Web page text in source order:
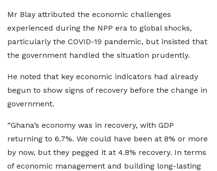
Mr Blay attributed the economic challenges
experienced during the NPP era to global shocks,
particularly the COVID-19 pandemic, but insisted that
the government handled the situation prudently.
He noted that key economic indicators had already
begun to show signs of recovery before the change in
government.
“Ghana’s economy was in recovery, with GDP
returning to 6.7%. We could have been at 8% or more
by now, but they pegged it at 4.8% recovery. In terms
of economic management and building long-lasting